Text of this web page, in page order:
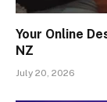
Your Online
NZ
July 20, 2026